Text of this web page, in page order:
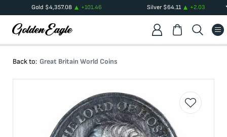
Gold $4,357.08 +101.46 Silver$64.11 +2.03
Back to: Great Britain World Coins